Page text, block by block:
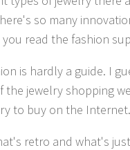
so many
read the fashion
is hardly a guide. I
the jewelry shopping
to buy on the Internet.
retro and what's